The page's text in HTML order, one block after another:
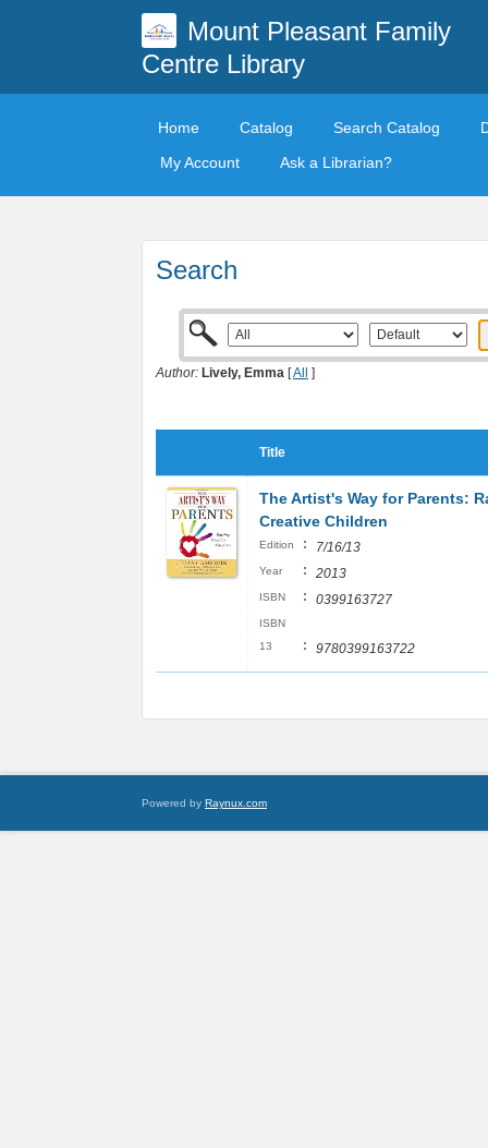
Mount Pleasant Family
Centre Library
Home Catalog Search Catalog
My Account
Ask a Librarian?
Search
Author: Lively, Emma [All ]
Title
The Artist's Way for Parents:
Creative Children
Edition : 7/16/13
Year : 2013
ISBN : 0399163727
ISBN
13
: 9780399163722
Powered by Raynux.com